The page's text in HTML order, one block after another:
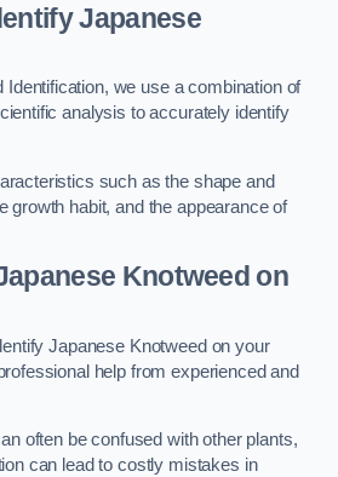
Japanese
we use a combination of
analysis to accurately identify
such as the shape and
growth habit, and the appearance of
Knotweed on
Japanese Knotweed on your
help from experienced and
often be confused with other plants,
can lead to costly mistakes in